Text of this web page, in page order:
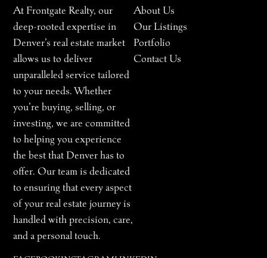
At Frontgate Realty, our
deep-rooted expertise in
Denver’s real estate market
allows us to deliver
unparalleled service tailored
to your needs. Whether
you’re buying, selling, or
investing, we are committed
to helping you experience
the best that Denver has to
offer. Our team is dedicated
to ensuring that every aspect
of your real estate journey is
handled with precision, care,
and a personal touch.
About Us
Our Listings
Portfolio
Contact Us